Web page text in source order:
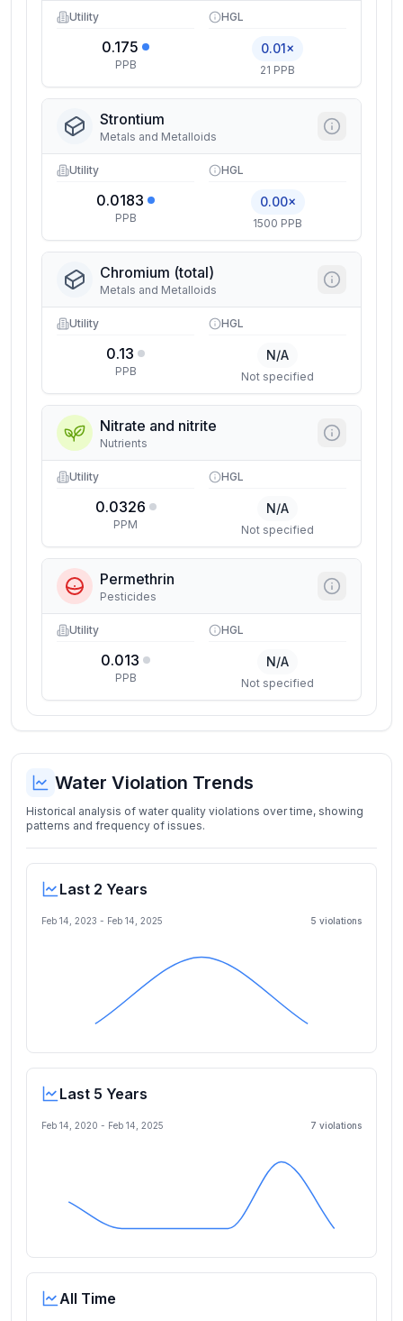
Utility
0.175
PPB
HGL
0.01×
21 PPB
Strontium
Metals and Metalloids
Utility
0.0183
PPB
HGL
0.00×
1500 PPB
Chromium (total)
Metals and Metalloids
Utility
0.13
PPB
HGL
N/A
Not specified
Nitrate and nitrite
Nutrients
Utility
0.0326
PPM
HGL
N/A
Not specified
Permethrin
Pesticides
Utility
0.013
PPB
HGL
N/A
Not specified
Water Violation Trends
Historical analysis of water quality violations over time, showing
patterns and frequency of issues.
Last 2 Years
Feb 14, 2023 - Feb 14, 2025 5 violations
Last 5 Years
Feb 14, 2020 - Feb 14, 2025 7 violations
All Time